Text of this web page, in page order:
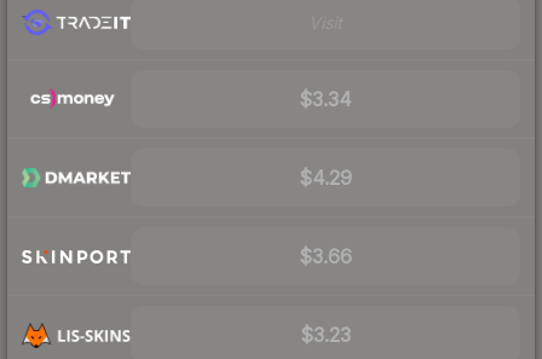
$3.34
$4.29
$3.66
$3.23